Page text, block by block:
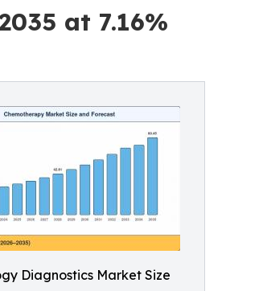
at 7.16%
Diagnostics Market Size